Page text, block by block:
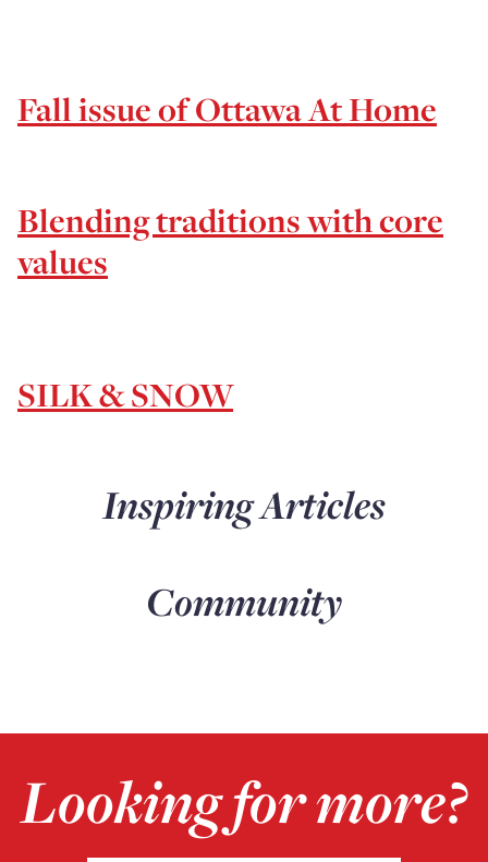
Fall issue of Ottawa At Home
Blending traditions with core
values
SILK & SNOW
Inspiring Articles
Community
Looking for more?